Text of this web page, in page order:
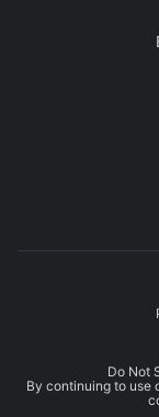
Do Not
By continuing to use